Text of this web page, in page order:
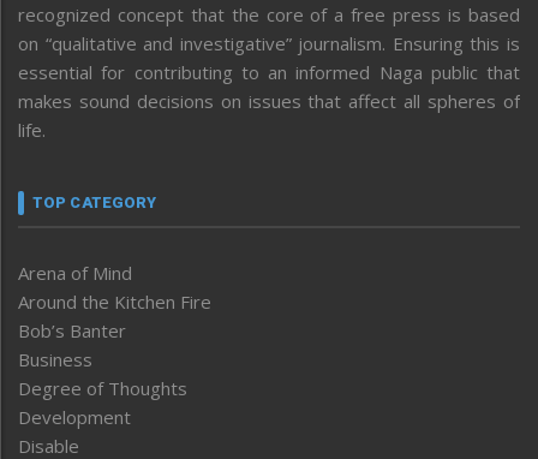
recognized concept that the core of a free press is based
on “qualitative and investigative” journalism. Ensuring this is
essential for contributing to an informed Naga public that
makes sound decisions on issues that affect all spheres of
life.
TOP CATEGORY
Arena of Mind
Around the Kitchen Fire
Bob’s Banter
Business
Degree of Thoughts
Development
Disable